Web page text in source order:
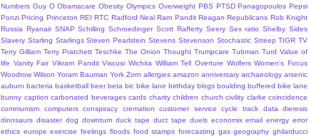
Numbers Guy O Obamacare Obesity Olympics Overweight PBS PTSD Panagopoulos Pepsi
Ponzi Pricing Princeton REI RTC Radford Neal Ram Pandit Reagan Republicans Rob Knight
Russia Ryanair SNAP Schilling Schroedinger Scott Rafferty Seery Sex ratio Shelby Sides
Slavery Starling Starlings Steven Pearlstein Stevens Stevenson Stochastic Streep TIGR TV
Terry Gilliam Terry Pratchett Teschke The Onion Thought Trumpcare Tubman Turd Value of
life Vanity Fair Vikram Pandit Viscusi Wichita William Tell Overture Wolfers Women's Focus
Woodrow Wilson Yoram Bauman York Zorn allergies amazon anniversary archaeology arsenic
auburn bacteria basketball beer beta bic bike lane birthday blogs boulding buffered bike lane
bunny caption carbonated beverages cards charity children church civility clarke coincidence
communism
computers conspiracy cremation customer service cycle track data dieresis
dinosaurs disaster dog downturn duck tape duct tape duels economix email energy error
ethics europe exercise feelings floods food stamps forecasting gas geography ghilarducci